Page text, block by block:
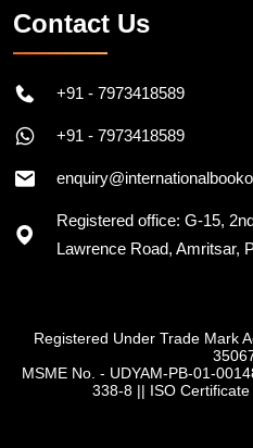
Contact Us
+91 - 7973418589
+91 - 7973418589
Registered office: G-15,
Lawrence Road, Amritsar,
Registered Under Trade Mark
MSME No. - UDYAM-PB-01-
338-8 || ISO